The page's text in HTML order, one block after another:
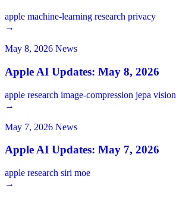
apple machine-learning research privacy
→
May 8, 2026 News
Apple AI Updates: May 8, 2026
apple research image-compression jepa vision
→
May 7, 2026 News
Apple AI Updates: May 7, 2026
apple research siri moe
→